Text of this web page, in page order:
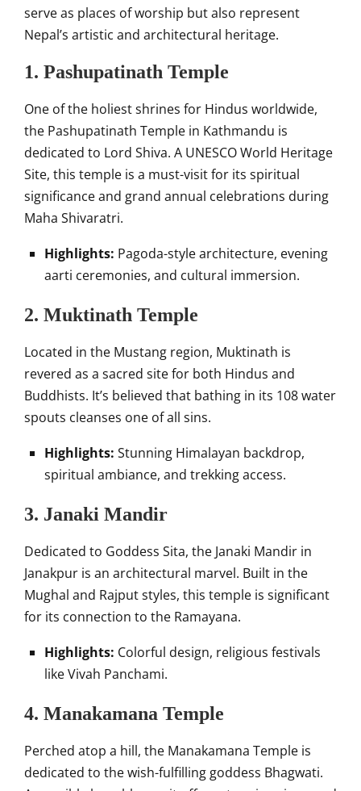
serve as places of worship but also represent
Nepal’s artistic and architectural heritage.
1. Pashupatinath Temple
One of the holiest shrines for Hindus worldwide,
the Pashupatinath Temple in Kathmandu is
dedicated to Lord Shiva. A UNESCO World Heritage
Site, this temple is a must-visit for its spiritual
significance and grand annual celebrations during
Maha Shivaratri.
Highlights: Pagoda-style architecture, evening
aarti ceremonies, and cultural immersion.
2. Muktinath Temple
Located in the Mustang region, Muktinath is
revered as a sacred site for both Hindus and
Buddhists. It’s believed that bathing in its 108 water
spouts cleanses one of all sins.
Highlights: Stunning Himalayan backdrop,
spiritual ambiance, and trekking access.
3. Janaki Mandir
Dedicated to Goddess Sita, the Janaki Mandir in
Janakpur is an architectural marvel. Built in the
Mughal and Rajput styles, this temple is significant
for its connection to the Ramayana.
Highlights: Colorful design, religious festivals
like Vivah Panchami.
4. Manakamana Temple
Perched atop a hill, the Manakamana Temple is
dedicated to the wish-fulfilling goddess Bhagwati.